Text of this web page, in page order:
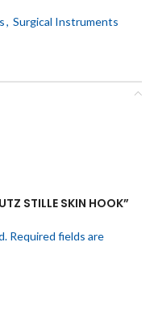
, Surgical Instruments
STILLE SKIN HOOK”
Required fields are